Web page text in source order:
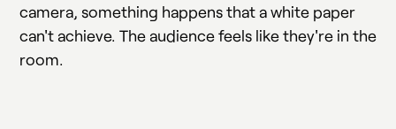
camera, something happens that a white paper
can't achieve. The audience feels like they're in the
room.